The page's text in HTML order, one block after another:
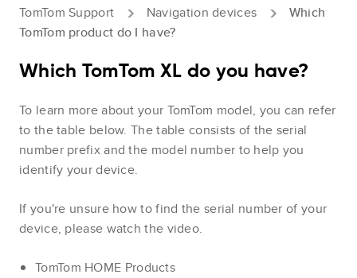
TomTom Support Navigation devices
Which
TomTom product do I have?
Which TomTom XL do you have?
To learn more about your TomTom model, you can refer
to the table below. The table consists of the serial
number prefix and the model number to help you
identify your device.
If you're unsure how to find the serial number of your
device, please watch the video.
TomTom HOME Products